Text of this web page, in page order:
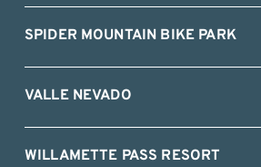
SPIDER MOUNTAIN BIKE PARK
VALLE NEVADO
WILLAMETTE PASS RESORT